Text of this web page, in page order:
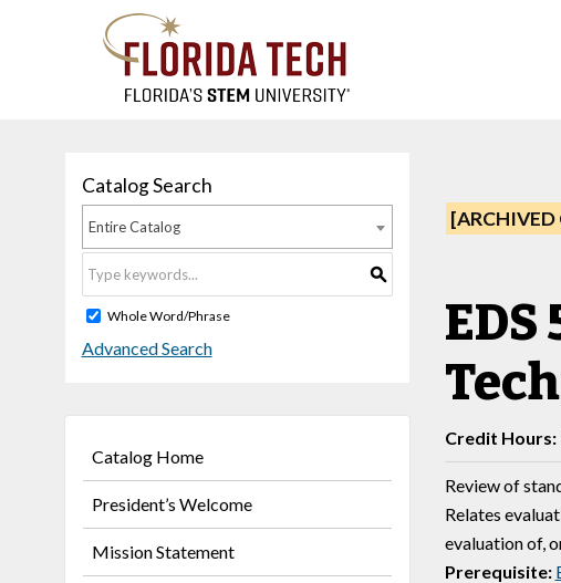
Catalog Search
Entire Catalog
S
Whole Word/Phrase
Advanced Search
Catalog Home
President’s Welcome
Mission Statement
[ARCHIVED
Credit Hours:
Review of
Relates
evaluation of,
Prerequisite: